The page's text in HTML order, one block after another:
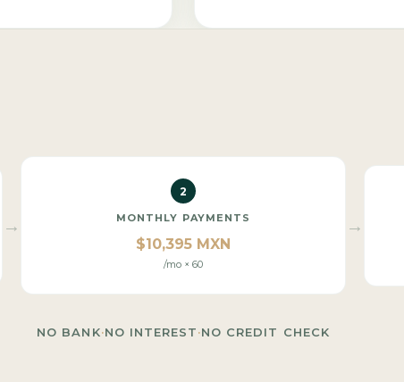
→
2
MONTHLY PAYMENTS
$10,395 MXN
/mo × 60
→
NO BANK·NO INTEREST·NO CREDIT CHECK